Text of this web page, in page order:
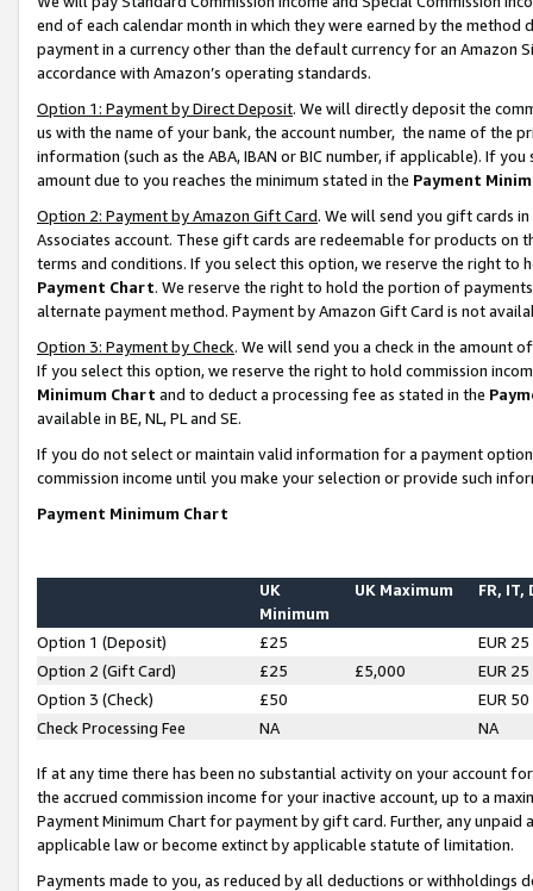
end of each calendar month in which they were earned by the
payment in a currency other than the default currency for an Amazon
accordance with Amazon’s operating standards.
Option 1: Payment by Direct Deposit. We will directly deposit the
us with the name of your bank, the account number, the name of the
information (such as the ABA, IBAN or BIC number, if applicable). If
amount due to you reaches the minimum stated in the Payment
Option 2: Payment by Amazon Gift Card. We will send you gift cards
Associates account. These gift cards are redeemable for products on
terms and conditions. If you select this option, we reserve the right to
Payment Chart. We reserve the right to hold the portion of
alternate payment method. Payment by Amazon Gift Card is not
Option 3: Payment by Check. We will send you a check in the amount
If you select this option, we reserve the right to hold commission
Minimum Chart and to deduct a processing fee as stated in the
available in BE, NL, PL and SE.
If you do not select or maintain valid information for a payment
commission income until you make your selection or provide such
Payment Minimum Chart
UK
Minimum
UK Maximum FR, IT,
Option 1 (Deposit) £25
EUR 25
Option 2 (Gift Card)
£25 £5,000
EUR 25
Option 3 (Check)
£50
EUR 50
Check Processing Fee
NA NA
If at any time there has been no substantial activity on your account
the accrued commission income for your inactive account, up to a
Payment Minimum Chart for payment by gift card. Further, any
applicable law or become extinct by applicable statute of limitation.
Payments made to you, as reduced by all deductions or